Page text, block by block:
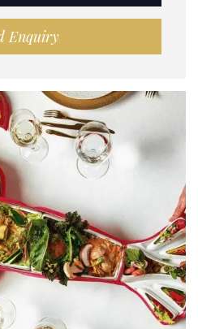
Enquiry